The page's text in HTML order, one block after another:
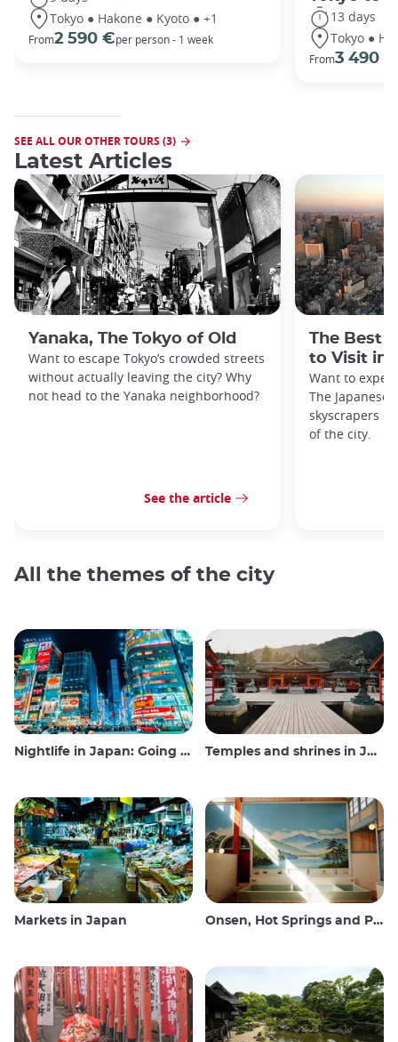
Tokyo ● Hakone ● Kyoto ● +1
From2 590 €per person - 1 week
13 days
Tokyo ●
From3 490 €
SEE ALL OUR OTHER TOURS (3)
Latest Articles
Yanaka, The Tokyo of Old
Want to escape Tokyo’s crowded streets
without actually leaving the city? Why
not head to the Yanaka neighborhood?
See the article
The Best
to Visit in
Want to
The Japanese
skyscrapers
of the city.
All the themes of the city
Nightlife in Japan: Going out, seeing and drinking Temples and shrines in Japan
Markets in Japan Onsen, Hot Springs and Public Baths